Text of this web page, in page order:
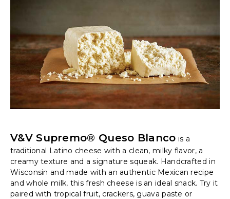
V&V Supremo® Queso Blanco is a
traditional Latino cheese with a clean, milky flavor, a
creamy texture and a signature squeak. Handcrafted in
Wisconsin and made with an authentic Mexican recipe
and whole milk, this fresh cheese is an ideal snack. Try it
paired with tropical fruit, crackers, guava paste or